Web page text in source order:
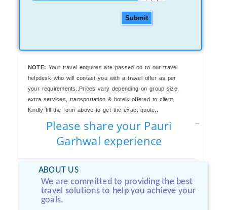
Submit
NOTE: Your travel enquires are passed on to our travel
helpdesk who will contact you with a travel offer as per
your requirements..Prices vary depending on group size,
extra services, transportation & hotels offered to client.
Kindly fill the form above to get the exact quote..
Please share your Pauri
Garhwal experience
ABOUT US
We are committed to providing the best
travel solutions to help you achieve your
goals.